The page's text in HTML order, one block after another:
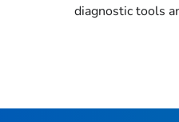
diagnostic tools